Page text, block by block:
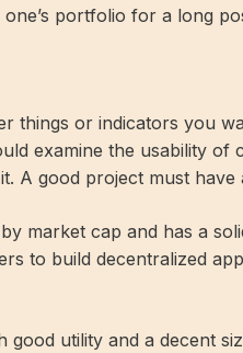
portfolio for a long
things or indicators you
examine the usability of
A good project must have
market cap and has a
to build decentralized
utility and a decent